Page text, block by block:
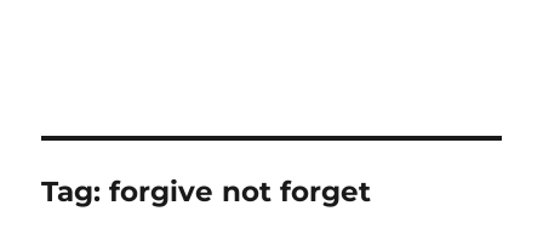
Tag:forgive not forget